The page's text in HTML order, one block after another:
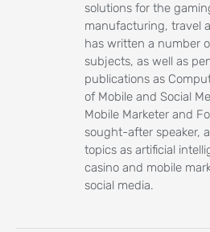
solutions for the
manufacturing, travel
has written a number
subjects, as well as
publications as
of Mobile and Social
Mobile Marketer and
sought-after speaker,
topics as artificial
casino and mobile
social media.